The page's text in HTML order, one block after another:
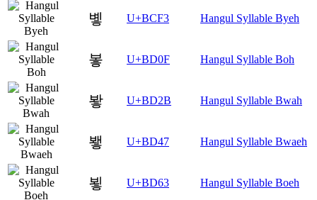
볳 U+BCF3 Hangul Syllable Byeh
봏 U+BD0F Hangul Syllable Boh
봫 U+BD2B Hangul Syllable Bwah
뵇 U+BD47 Hangul Syllable Bwaeh
뵣 U+BD63 Hangul Syllable Boeh